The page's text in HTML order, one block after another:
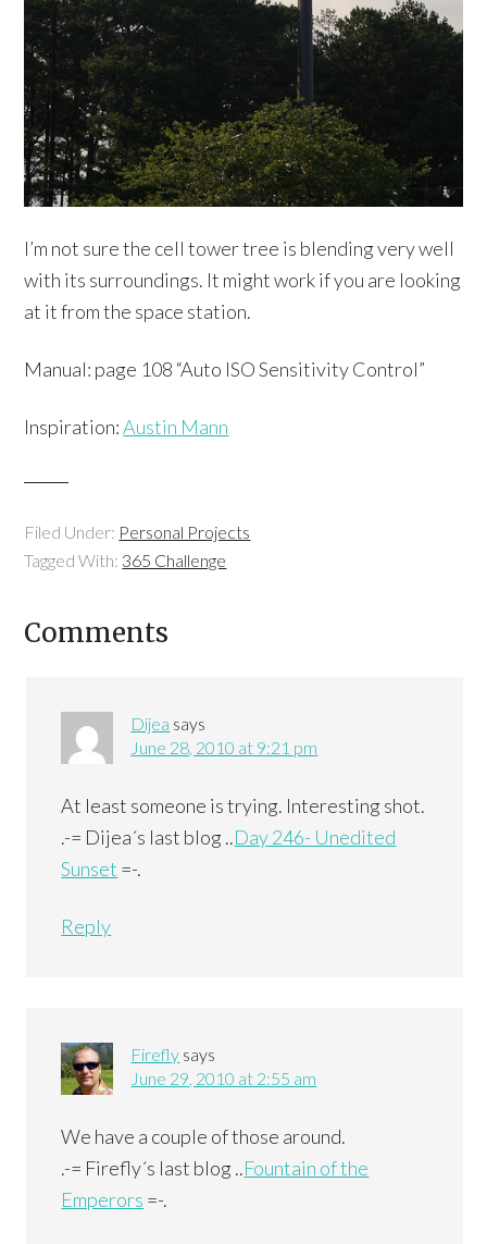
I’m not sure the cell tower tree is blending very well
with its surroundings. It might work if you are looking
at it from the space station.
Manual: page 108 “Auto ISO Sensitivity Control”
Inspiration:Austin Mann
Filed Under: Personal Projects
Tagged With: 365 Challenge
Comments
Dijea says
June 28, 2010 at 9:21 pm
At least someone is trying. Interesting shot.
.-= Dijea´s last blog ..Day 246- Unedited
Sunset =-.
Reply
Firefly says
June 29, 2010 at 2:55 am
We have a couple of those around.
.-= Firefly´s last blog ..Fountain of the
Emperors =-.